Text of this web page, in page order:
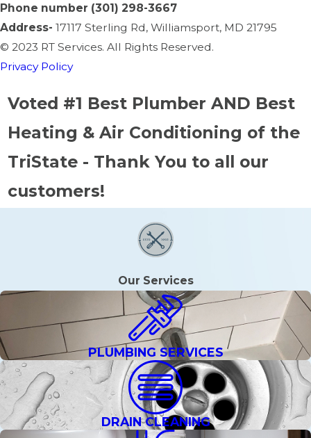
Phone number (301) 298-3667
Address- 17117 Sterling Rd, Williamsport, MD 21795
© 2023 RT Services. All Rights Reserved.
Privacy Policy
Voted #1 Best Plumber AND Best
Heating & Air Conditioning of the
TriState - Thank You to all our
customers!
Our Services
PLUMBING SERVICES
DRAIN CLEANING